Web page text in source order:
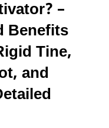
–
Benefits
Tine,
and